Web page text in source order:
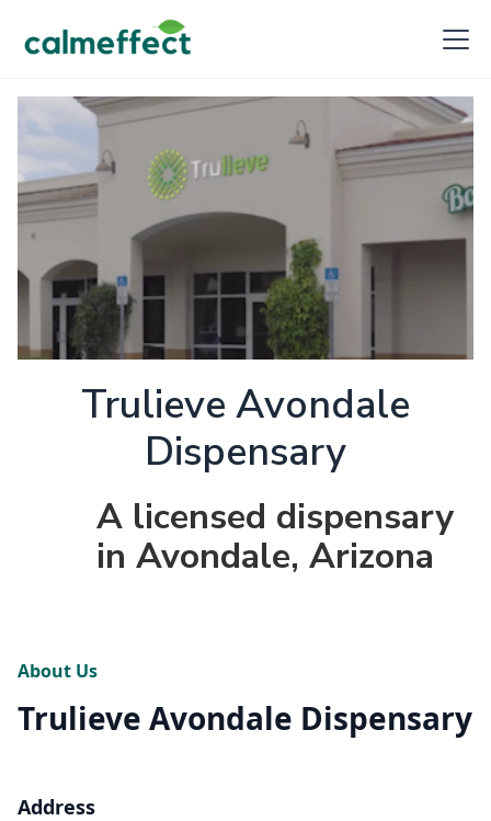
Trulieve Avondale
Dispensary
A licensed dispensary
in Avondale, Arizona
About Us
Trulieve Avondale Dispensary
Address